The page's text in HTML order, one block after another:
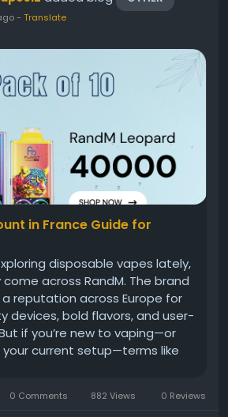
- Translate
in France Guide for
disposable vapes lately,
come across RandM. The brand
reputation across Europe for
devices, bold flavors, and user-
if you’re new to vaping—or
current setup—terms like
0 Comments 882 Views 0 Reviews